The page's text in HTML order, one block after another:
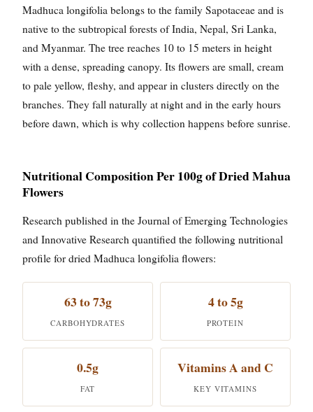
Madhuca longifolia belongs to the family Sapotaceae and is
native to the subtropical forests of India, Nepal, Sri Lanka,
and Myanmar. The tree reaches 10 to 15 meters in height
with a dense, spreading canopy. Its flowers are small, cream
to pale yellow, fleshy, and appear in clusters directly on the
branches. They fall naturally at night and in the early hours
before dawn, which is why collection happens before sunrise.
Nutritional Composition Per 100g of Dried Mahua
Flowers
Research published in the Journal of Emerging Technologies
and Innovative Research quantified the following nutritional
profile for dried Madhuca longifolia flowers:
63 to 73g
CARBOHYDRATES
4 to 5g
PROTEIN
0.5g
FAT
Vitamins A and C
KEY VITAMINS